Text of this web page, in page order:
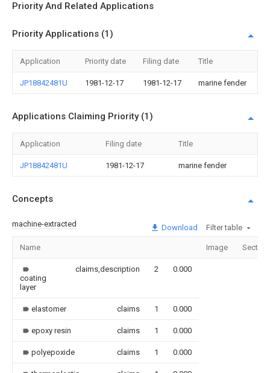
Priority And Related Applications
Priority Applications (1)
Application Priority date Filing date Title
JP18842481U 1981-12-17 1981-12-17 marine fender
Applications Claiming Priority (1)
Application Filing date Title
JP18842481U 1981-12-17 marine fender
Concepts
machine-extracted Download Filter table
Name Image
coating
layer
claims,description 2 0.000
elastomer claims 1 0.000
epoxy resin claims 1 0.000
polyepoxide claims 1 0.000